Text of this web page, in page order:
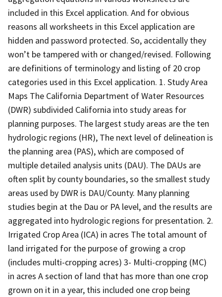
included in this Excel application. And for obvious
reasons all worksheets in this Excel application are
hidden and password protected. So, accidentally they
won’t be tampered with or changed/revised. Following
are definitions of terminology and listing of 20 crop
categories used in this Excel application. 1. Study Area
Maps The California Department of Water Resources
(DWR) subdivided California into study areas for
planning purposes. The largest study areas are the ten
hydrologic regions (HR), The next level of delineation is
the planning area (PAS), which are composed of
multiple detailed analysis units (DAU). The DAUs are
often split by county boundaries, so the smallest study
areas used by DWR is DAU/County. Many planning
studies begin at the Dau or PA level, and the results are
aggregated into hydrologic regions for presentation. 2.
Irrigated Crop Area (ICA) in acres The total amount of
land irrigated for the purpose of growing a crop
(includes multi-cropping acres) 3- Multi-cropping (MC)
in acres A section of land that has more than one crop
grown on it in a year, this included one crop being